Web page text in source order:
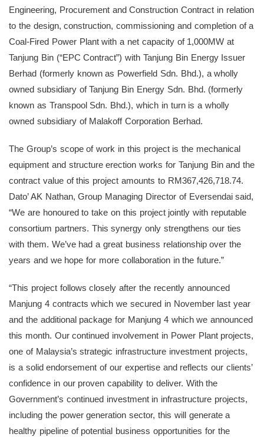
Engineering, Procurement and Construction Contract in relation
to the design, construction, commissioning and completion of a
Coal-Fired Power Plant with a net capacity of 1,000MW at
Tanjung Bin (“EPC Contract”) with Tanjung Bin Energy Issuer
Berhad (formerly known as Powerfield Sdn. Bhd.), a wholly
owned subsidiary of Tanjung Bin Energy Sdn. Bhd. (formerly
known as Transpool Sdn. Bhd.), which in turn is a wholly
owned subsidiary of Malakoff Corporation Berhad.
The Group’s scope of work in this project is the mechanical
equipment and structure erection works for Tanjung Bin and the
contract value of this project amounts to RM367,426,718.74.
Dato’ AK Nathan, Group Managing Director of Eversendai said,
“We are honoured to take on this project jointly with reputable
consortium partners. This synergy only strengthens our ties
with them. We’ve had a great business relationship over the
years and we hope for more collaboration in the future.”
“This project follows closely after the recently announced
Manjung 4 contracts which we secured in November last year
and the additional package for Manjung 4 which we announced
this month. Our continued involvement in Power Plant projects,
one of Malaysia’s strategic infrastructure investment projects,
is a solid endorsement of our expertise and reflects our clients’
confidence in our proven capability to deliver. With the
Government’s continued investment in infrastructure projects,
including the power generation sector, this will generate a
healthy pipeline of potential business opportunities for the